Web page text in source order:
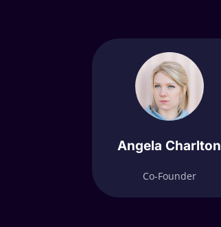
Angela Charlton
Co-Founder